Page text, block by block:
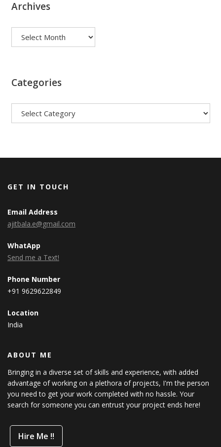
Archives
Categories
GET IN TOUCH
Email Address
ajitbala.e@gmail.com
WhatApp
Send me a Text!
Phone Number
+91 9629622849
Location
India
ABOUT ME
Bringing in a diverse set of skills and experience, with added
advantage of working on a plethora of projects, I'm the person
you need to get your work completed with no hassle. Your
search for someone you can entrust your project ends here!
Hire Me !!